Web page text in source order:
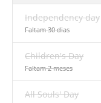
Independency day
Faltam 30 dias
Children's Day
Faltam 2 meses
All Souls' Day